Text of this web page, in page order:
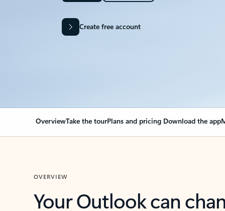
Create free account
OverviewTake the tourPlans and pricing Download the app
OVERVIEW
Your Outlook can